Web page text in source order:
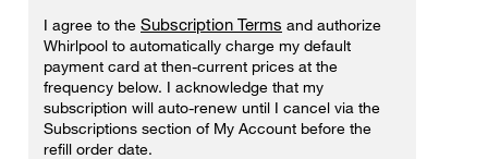
I agree to the Subscription Terms and authorize
Whirlpool to automatically charge my default
payment card at then-current prices at the
frequency below. I acknowledge that my
subscription will auto-renew until I cancel via the
Subscriptions section of My Account before the
refill order date.